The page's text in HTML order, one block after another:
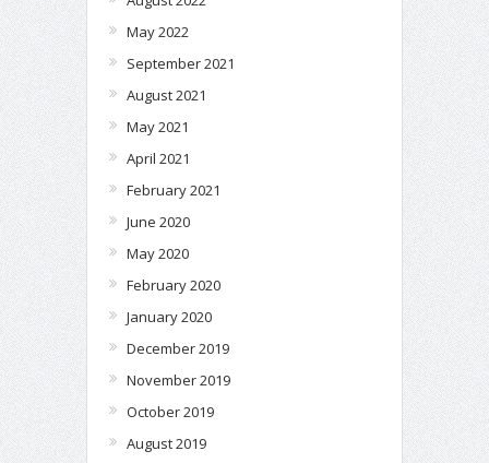
May 2022
September 2021
August 2021
May 2021
April 2021
February 2021
June 2020
May 2020
February 2020
January 2020
December 2019
November 2019
October 2019
August 2019